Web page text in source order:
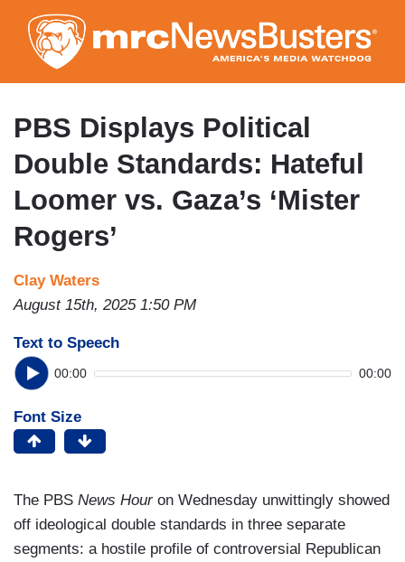
to
main
content
PBS Displays Political
Double Standards: Hateful
Loomer vs. Gaza’s ‘Mister
Rogers’
Clay Waters
August 15th, 2025 1:50 PM
Text to Speech
00:00 00:00
Font Size
The PBS News Houron Wednesday unwittingly showed
off ideological double standards in three separate
segments: a hostile profile of controversial Republican